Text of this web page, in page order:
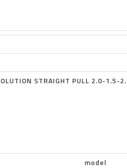
STRAIGHT PULL 2.0-
model